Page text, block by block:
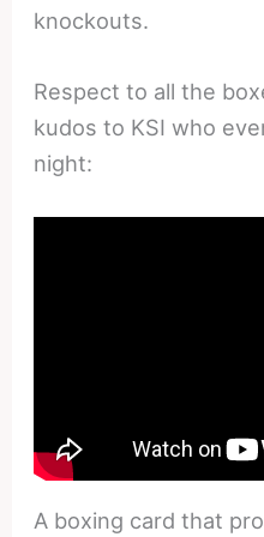
knockouts.
Respect to all the
kudos to KSI who
night:
A boxing card that